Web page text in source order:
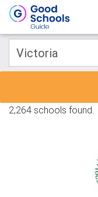
2,264 schools found.